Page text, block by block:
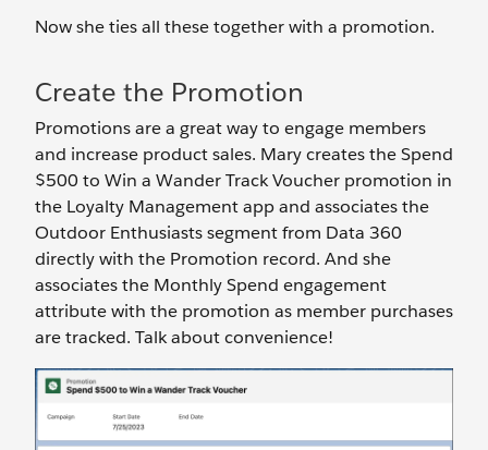
Now she ties all these together with a promotion.
Create the Promotion
Promotions are a great way to engage members
and increase product sales. Mary creates the Spend
$500 to Win a Wander Track Voucher promotion in
the Loyalty Management app and associates the
Outdoor Enthusiasts segment from Data 360
directly with the Promotion record. And she
associates the Monthly Spend engagement
attribute with the promotion as member purchases
are tracked. Talk about convenience!